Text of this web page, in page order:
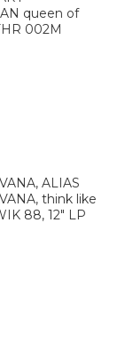
queen of
002M
ALIAS
think like
88, 12" LP